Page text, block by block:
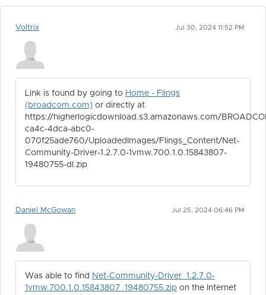
Voltrix Jul 30, 2024 11:52 PM
Link is found by going to Home - Flings
(broadcom.com) or directly at
https://higherlogicdownload.s3.amazonaws.com/
ca4c-4dca-abc0-
070f25ade760/UploadedImages/Flings_Content/Net-
Community-Driver-1.2.7.0-1vmw.700.1.0.15843807-
19480755-dl.zip
Daniel McGowan Jul 25, 2024 06:46 PM
Was able to find Net-Community-Driver_1.2.7.0-
1vmw.700.1.0.15843807_19480755.zip on the Internet